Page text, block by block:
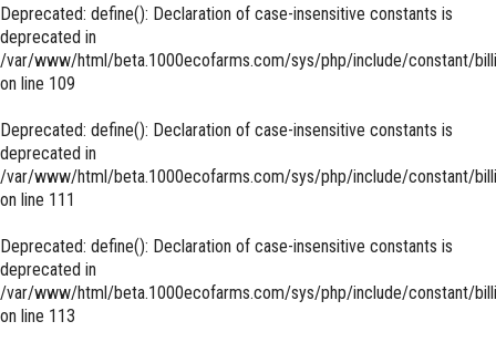
Deprecated: define(): Declaration of case-insensitive constants is
deprecated in
/var/www/html/beta.1000ecofarms.com/sys/php/include/constant/
on line 109
Deprecated: define(): Declaration of case-insensitive constants is
deprecated in
/var/www/html/beta.1000ecofarms.com/sys/php/include/constant/
on line 111
Deprecated: define(): Declaration of case-insensitive constants is
deprecated in
/var/www/html/beta.1000ecofarms.com/sys/php/include/constant/
on line 113